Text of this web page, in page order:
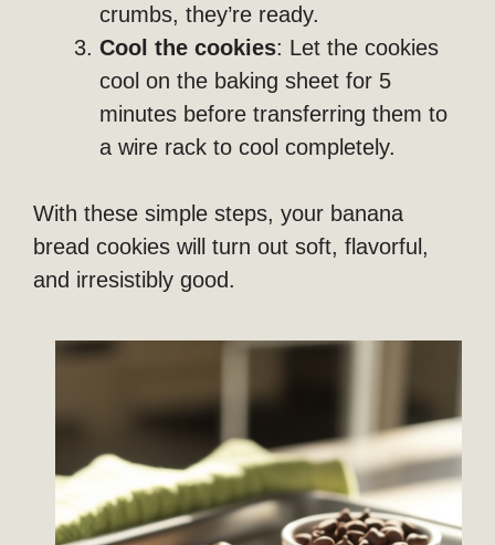
crumbs, they’re ready.
Cool the cookies: Let the cookies
cool on the baking sheet for 5
minutes before transferring them to
a wire rack to cool completely.
With these simple steps, your banana
bread cookies will turn out soft, flavorful,
and irresistibly good.